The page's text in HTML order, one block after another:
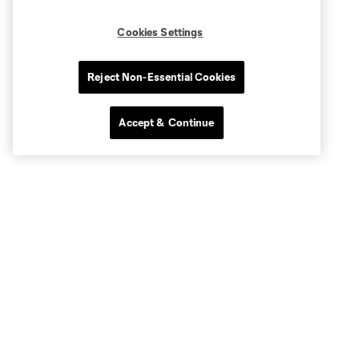
Cookies Settings
Reject Non-Essential Cookies
Accept & Continue